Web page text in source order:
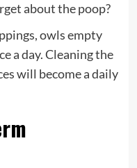
about the poop?
owls empty
a day. Cleaning the
will become a daily